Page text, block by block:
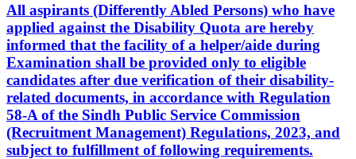
All aspirants (Differently Abled Persons) who have
applied against the Disability Quota are hereby
informed that the facility of a helper/aide during
Examination shall be provided only to eligible
candidates after due verification of their disability-
related documents, in accordance with Regulation
58-A of the Sindh Public Service Commission
(Recruitment Management) Regulations, 2023, and
subject to fulfillment of following requirements.